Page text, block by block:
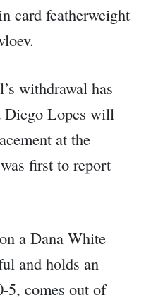
card featherweight
withdrawal has
Diego Lopes will
at the
first to report
a Dana White
and holds an
5, comes out of